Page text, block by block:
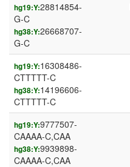
hg19:Y:28814854-
G-C
hg38:Y:26668707-
G-C
hg19:Y:16308486-
CTTTTT-C
hg38:Y:14196606-
CTTTTT-C
hg19:Y:9777507-
CAAAA-C,CAA
hg38:Y:9939898-
CAAAA-C,CAA